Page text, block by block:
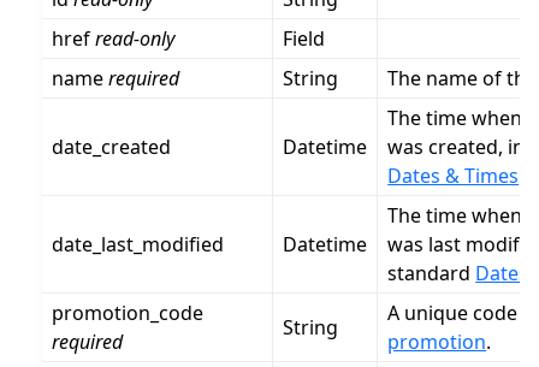
hrefread-only
Field
namerequired String The name of
date_created Datetime
The time when
was created, in
Dates & Times
date_last_modified Datetime
The time when
was last
standard Dates
promotion_code
required
String
A unique code
promotion.